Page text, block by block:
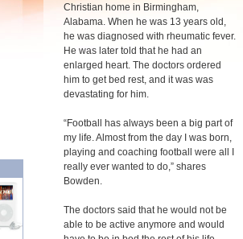
Christian home in Birmingham,
Alabama. When he was 13 years old,
he was diagnosed with rheumatic fever.
He was later told that he had an
enlarged heart. The doctors ordered
him to get bed rest, and it was was
devastating for him.
“Football has always been a big part of
my life. Almost from the day I was born,
playing and coaching football were all I
really ever wanted to do,” shares
Bowden.
The doctors said that he would not be
able to be active anymore and would